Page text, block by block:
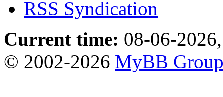
RSS Syndication
Current time: 08-06-
© 2002-2026 MyBB Group